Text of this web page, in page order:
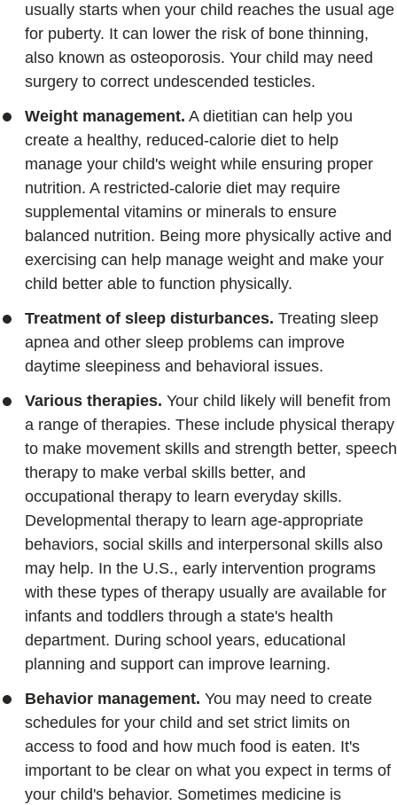
usually starts when your child reaches the usual age
for puberty. It can lower the risk of bone thinning,
also known as osteoporosis. Your child may need
surgery to correct undescended testicles.
Weight management. A dietitian can help you
create a healthy, reduced-calorie diet to help
manage your child's weight while ensuring proper
nutrition. A restricted-calorie diet may require
supplemental vitamins or minerals to ensure
balanced nutrition. Being more physically active and
exercising can help manage weight and make your
child better able to function physically.
Treatment of sleep disturbances. Treating sleep
apnea and other sleep problems can improve
daytime sleepiness and behavioral issues.
Various therapies. Your child likely will benefit from
a range of therapies. These include physical therapy
to make movement skills and strength better, speech
therapy to make verbal skills better, and
occupational therapy to learn everyday skills.
Developmental therapy to learn age-appropriate
behaviors, social skills and interpersonal skills also
may help. In the U.S., early intervention programs
with these types of therapy usually are available for
infants and toddlers through a state's health
department. During school years, educational
planning and support can improve learning.
Behavior management. You may need to create
schedules for your child and set strict limits on
access to food and how much food is eaten. It's
important to be clear on what you expect in terms of
your child's behavior. Sometimes medicine is